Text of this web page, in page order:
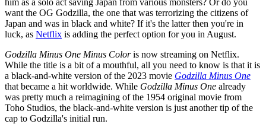
him as a solo act saving Japan from various monsters? Or do you
want the OG Godzilla, the one that was terrorizing the citizens of
Japan and was in black and white? If it's the latter then you're in
luck, as Netflix is adding the perfect option for you in August.
Godzilla Minus One Minus Coloris now streaming on Netflix.
While the title is a bit of a mouthful, all you need to know is that it is
a black-and-white version of the 2023 movie Godzilla Minus One
that became a hit worldwide. While Godzilla Minus One already
was pretty much a reimagining of the 1954 original movie from
Toho Studios, the black-and-white version is just another tip of the
cap to Godzilla's initial run.